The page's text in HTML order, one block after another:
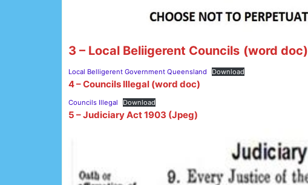
3 – Local Beliigerent Councils (word doc)
Local Belligerent Government Queensland Download
4 – Councils Illegal (word doc)
Councils Illegal Download
5 – Judiciary Act 1903 (Jpeg)